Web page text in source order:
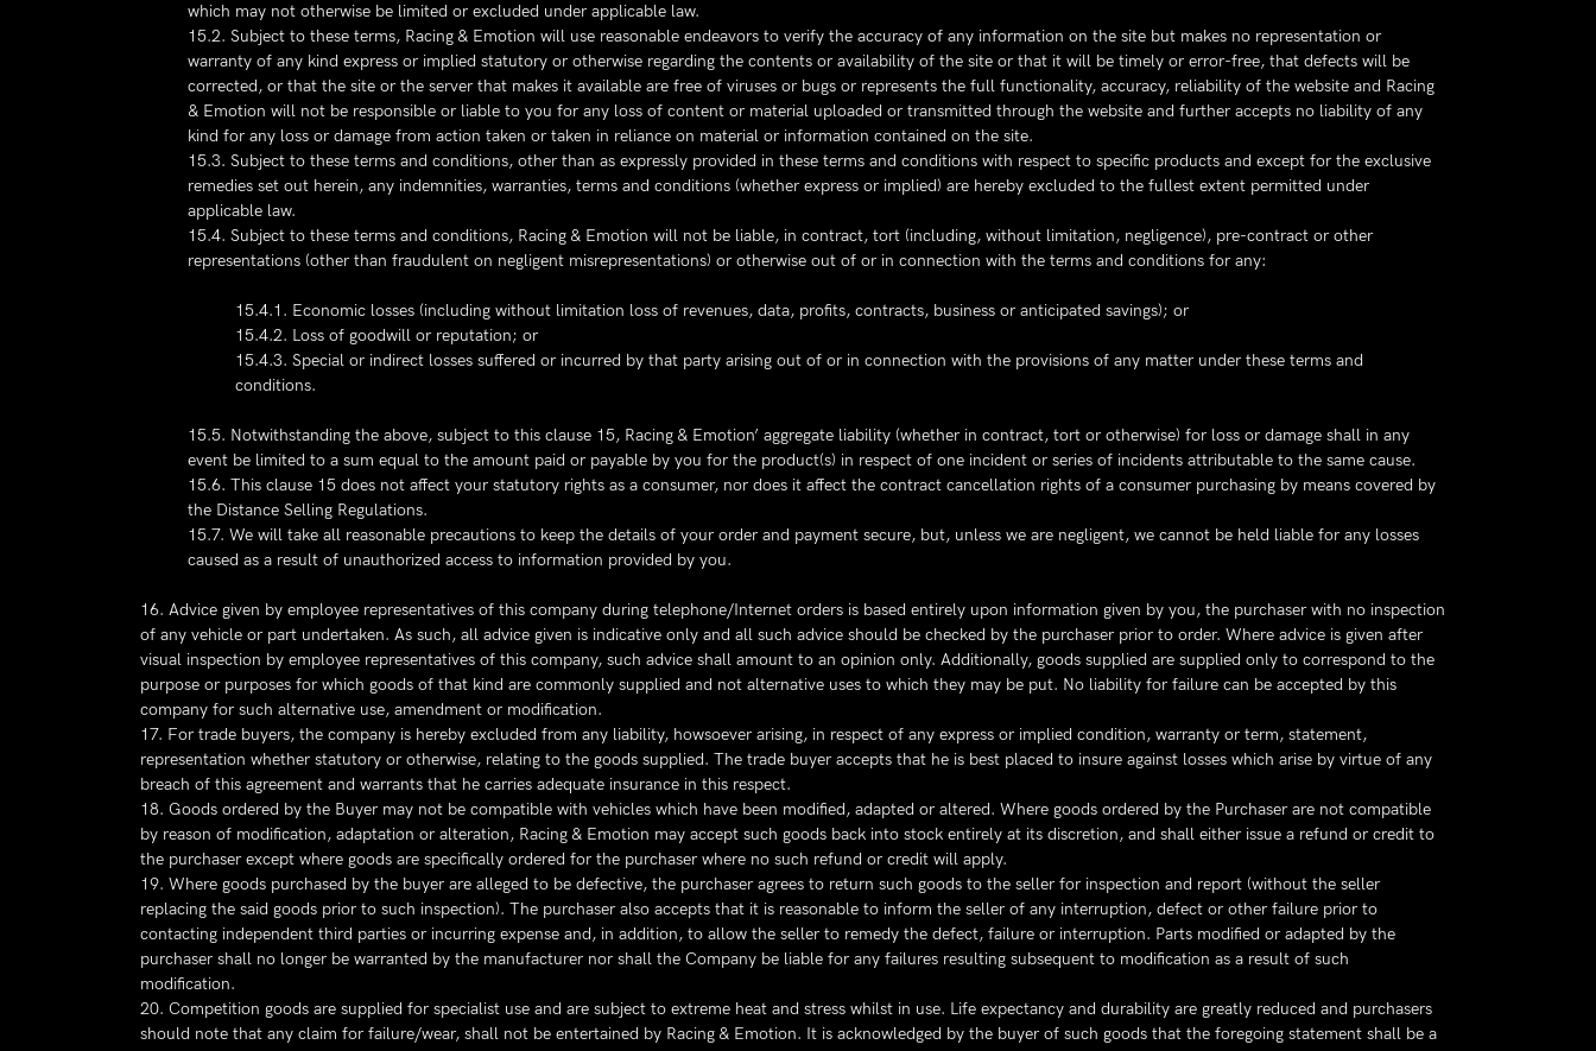
which may not otherwise be limited or excluded under applicable law.
15.2. Subject to these terms, Racing & Emotion will use reasonable endeavors to verify the accuracy of any information on the site but makes no representation or
warranty of any kind express or implied statutory or otherwise regarding the contents or availability of the site or that it will be timely or error-free, that defects will be
corrected, or that the site or the server that makes it available are free of viruses or bugs or represents the full functionality, accuracy, reliability of the website and Racing
& Emotion will not be responsible or liable to you for any loss of content or material uploaded or transmitted through the website and further accepts no liability of any
kind for any loss or damage from action taken or taken in reliance on material or information contained on the site.
15.3. Subject to these terms and conditions, other than as expressly provided in these terms and conditions with respect to specific products and except for the exclusive
remedies set out herein, any indemnities, warranties, terms and conditions (whether express or implied) are hereby excluded to the fullest extent permitted under
applicable law.
15.4. Subject to these terms and conditions, Racing & Emotion will not be liable, in contract, tort (including, without limitation, negligence), pre-contract or other
representations (other than fraudulent on negligent misrepresentations) or otherwise out of or in connection with the terms and conditions for any:
15.4.1. Economic losses (including without limitation loss of revenues, data, profits, contracts, business or anticipated savings); or
15.4.2. Loss of goodwill or reputation; or
15.4.3. Special or indirect losses suffered or incurred by that party arising out of or in connection with the provisions of any matter under these terms and
conditions.
15.5. Notwithstanding the above, subject to this clause 15, Racing & Emotion’ aggregate liability (whether in contract, tort or otherwise) for loss or damage shall in any
event be limited to a sum equal to the amount paid or payable by you for the product(s) in respect of one incident or series of incidents attributable to the same cause.
15.6. This clause 15 does not affect your statutory rights as a consumer, nor does it affect the contract cancellation rights of a consumer purchasing by means covered by
the Distance Selling Regulations.
15.7. We will take all reasonable precautions to keep the details of your order and payment secure, but, unless we are negligent, we cannot be held liable for any losses
caused as a result of unauthorized access to information provided by you.
16. Advice given by employee representatives of this company during telephone/Internet orders is based entirely upon information given by you, the purchaser with no inspection
of any vehicle or part undertaken. As such, all advice given is indicative only and all such advice should be checked by the purchaser prior to order. Where advice is given after
visual inspection by employee representatives of this company, such advice shall amount to an opinion only. Additionally, goods supplied are supplied only to correspond to the
purpose or purposes for which goods of that kind are commonly supplied and not alternative uses to which they may be put. No liability for failure can be accepted by this
company for such alternative use, amendment or modification.
17. For trade buyers, the company is hereby excluded from any liability, howsoever arising, in respect of any express or implied condition, warranty or term, statement,
representation whether statutory or otherwise, relating to the goods supplied. The trade buyer accepts that he is best placed to insure against losses which arise by virtue of any
breach of this agreement and warrants that he carries adequate insurance in this respect.
18. Goods ordered by the Buyer may not be compatible with vehicles which have been modified, adapted or altered. Where goods ordered by the Purchaser are not compatible
by reason of modification, adaptation or alteration, Racing & Emotion may accept such goods back into stock entirely at its discretion, and shall either issue a refund or credit to
the purchaser except where goods are specifically ordered for the purchaser where no such refund or credit will apply.
19. Where goods purchased by the buyer are alleged to be defective, the purchaser agrees to return such goods to the seller for inspection and report (without the seller
replacing the said goods prior to such inspection). The purchaser also accepts that it is reasonable to inform the seller of any interruption, defect or other failure prior to
contacting independent third parties or incurring expense and, in addition, to allow the seller to remedy the defect, failure or interruption. Parts modified or adapted by the
purchaser shall no longer be warranted by the manufacturer nor shall the Company be liable for any failures resulting subsequent to modification as a result of such
modification.
20. Competition goods are supplied for specialist use and are subject to extreme heat and stress whilst in use. Life expectancy and durability are greatly reduced and purchasers
should note that any claim for failure/wear, shall not be entertained by Racing & Emotion. It is acknowledged by the buyer of such goods that the foregoing statement shall be a